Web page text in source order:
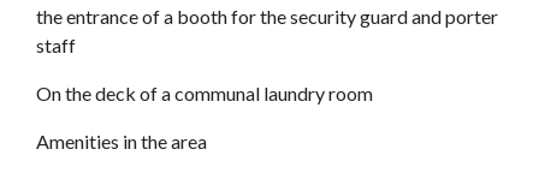
the entrance of a booth for the security guard and porter
staff
On the deck of a communal laundry room
Amenities in the area